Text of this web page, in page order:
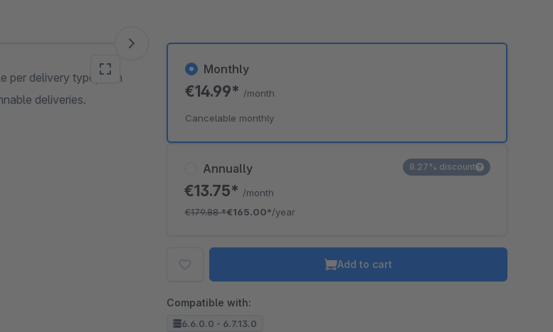
per delivery type, with
deliveries.
Annually
€13.75* /month
€179.88*€165.00*/year
8.27% discount
Monthly
€14.99* /month
Cancelable monthly
Add to cart
Compatible with:
6.6.0.0 - 6.7.13.0